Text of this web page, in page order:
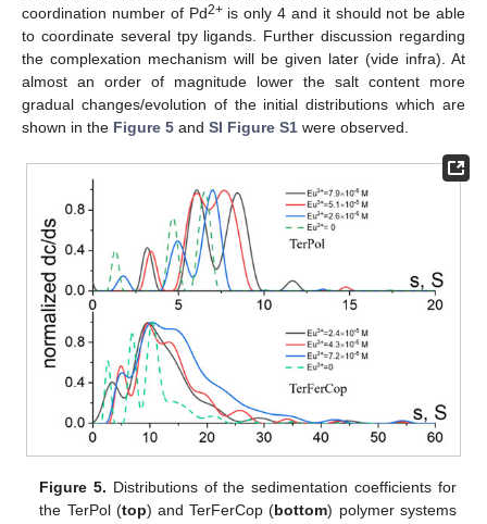
coordination number of Pd2+is only 4 and it should not be able
to coordinate several tpy ligands. Further discussion regarding
the complexation mechanism will be given later (vide infra). At
almost an order of magnitude lower the salt content more
gradual changes/evolution of the initial distributions which are
shown in the Figure 5 and SI Figure S1 were observed.
Figure 5. Distributions of the sedimentation coefficients for
the TerPol (top) and TerFerCop (bottom) polymer systems